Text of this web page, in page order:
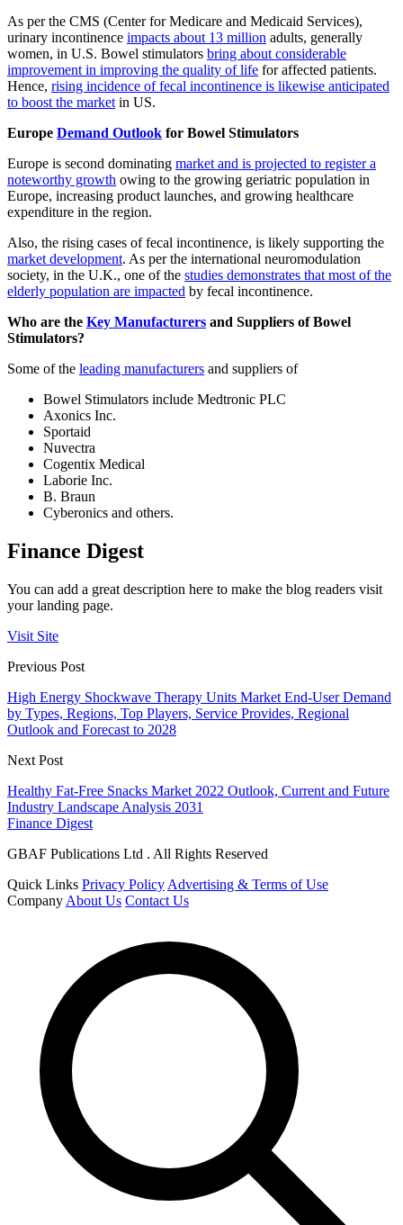
As per the CMS (Center for Medicare and Medicaid Services),
urinary incontinence impacts about 13 million adults, generally
women, in U.S. Bowel stimulators bring about considerable
improvement in improving the quality of life for affected patients.
Hence, rising incidence of fecal incontinence is likewise anticipated
to boost the marketin US.
Europe Demand Outlook for Bowel Stimulators
Europe is second dominating market and is projected to register a
noteworthy growth owing to the growing geriatric population in
Europe, increasing product launches, and growing healthcare
expenditure in the region.
Also, the rising cases of fecal incontinence, is likely supporting the
market development. As per the international neuromodulation
society, in the U.K., one of the studies demonstrates that most of the
elderly population are impacted by fecal incontinence.
Who are the Key Manufacturers and Suppliers of Bowel
Stimulators?
Some of the leading manufacturers and suppliers of
Bowel Stimulators include Medtronic PLC
Axonics Inc.
Sportaid
Nuvectra
Cogentix Medical
Laborie Inc.
B. Braun
Cyberonics and others.
Finance Digest
You can add a great description here to make the blog readers visit
your landing page.
Visit Site
Previous Post
High Energy Shockwave Therapy Units Market End-User Demand
by Types, Regions, Top Players, Service Provides, Regional
Outlook and Forecast to 2028
Next Post
Healthy Fat-Free Snacks Market 2022 Outlook, Current and Future
Industry Landscape Analysis 2031
Finance Digest
GBAF Publications Ltd . All Rights Reserved
Quick Links Privacy Policy Advertising & Terms of Use
Company About Us Contact Us